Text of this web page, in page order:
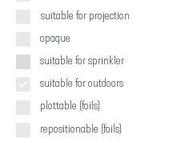
suitable for projection
opaque
suitable for sprinkler
suitable for outdoors
plottable (foils)
repositionable (foils)